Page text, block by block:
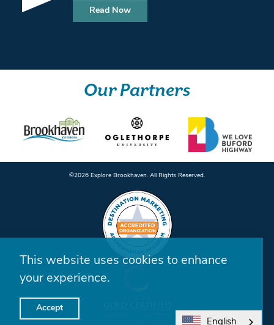
Read Now
Our Partners
©️2026 Explore Brookhaven. All Rights Reserved.
This website uses cookies to enhance
your experience.
Accept
English